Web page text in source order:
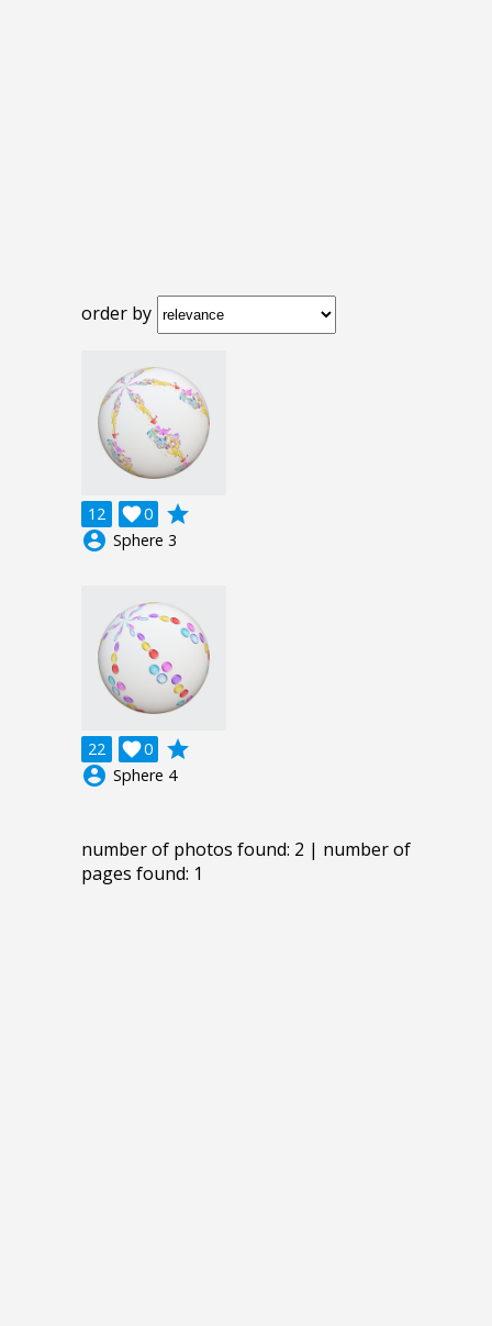
order by
12 0

grade
account_circle Sphere 3
22 0

grade
account_circle Sphere 4
number of photos found: 2 | number of
pages found: 1